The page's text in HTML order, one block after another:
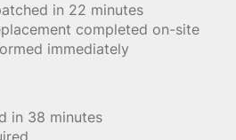
in 22 minutes
completed on-site
immediately
in 38 minutes